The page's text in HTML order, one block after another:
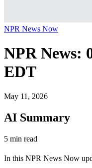
NPR News Now
NPR News:
EDT
May 11, 2026
AI Summary
5 min read
In this NPR News Now